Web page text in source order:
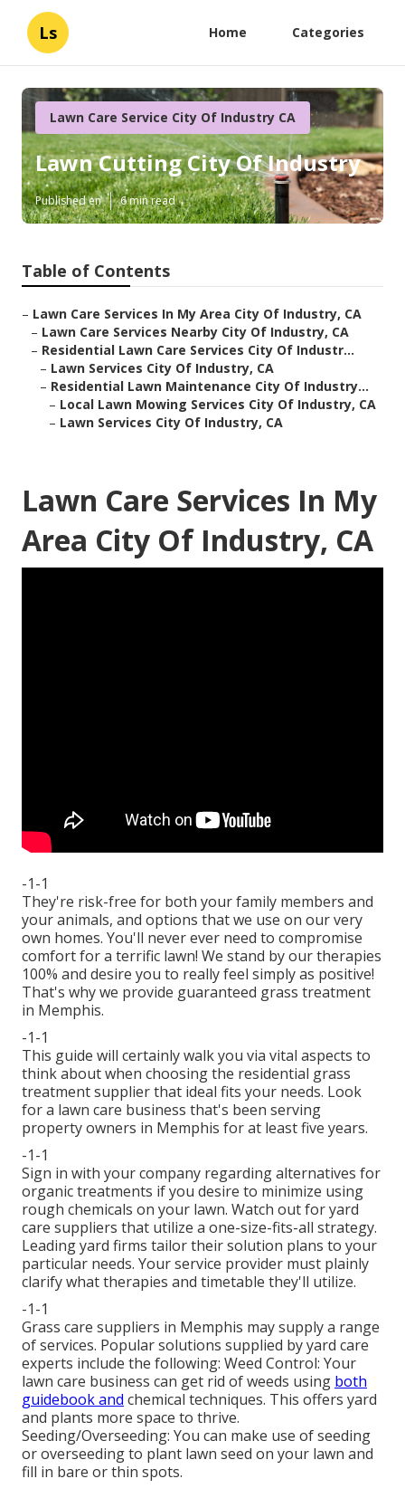
Ls Home Categories
Lawn Care Service City Of Industry CA
Lawn Cutting City Of Industry
Published en 6 min read
Table of Contents
– Lawn Care Services In My Area City Of Industry, CA
– Lawn Care Services Nearby City Of Industry, CA
– Residential Lawn Care Services City Of Industr...
– Lawn Services City Of Industry, CA
– Residential Lawn Maintenance City Of Industry...
– Local Lawn Mowing Services City Of Industry, CA
– Lawn Services City Of Industry, CA
Lawn Care Services In My
Area City Of Industry, CA
-1-1
They're risk-free for both your family members and
your animals, and options that we use on our very
own homes. You'll never ever need to compromise
comfort for a terrific lawn! We stand by our therapies
100% and desire you to really feel simply as positive!
That's why we provide guaranteed grass treatment
in Memphis.
-1-1
This guide will certainly walk you via vital aspects to
think about when choosing the residential grass
treatment supplier that ideal fits your needs. Look
for a lawn care business that's been serving
property owners in Memphis for at least five years.
-1-1
Sign in with your company regarding alternatives for
organic treatments if you desire to minimize using
rough chemicals on your lawn. Watch out for yard
care suppliers that utilize a one-size-fits-all strategy.
Leading yard firms tailor their solution plans to your
particular needs. Your service provider must plainly
clarify what therapies and timetable they'll utilize.
-1-1
Grass care suppliers in Memphis may supply a range
of services. Popular solutions supplied by yard care
experts include the following: Weed Control: Your
lawn care business can get rid of weeds using both
guidebook and chemical techniques. This offers yard
and plants more space to thrive.
Seeding/Overseeding: You can make use of seeding
oroverseedingto plant lawn seed on your lawn and
fill in bare or thin spots.